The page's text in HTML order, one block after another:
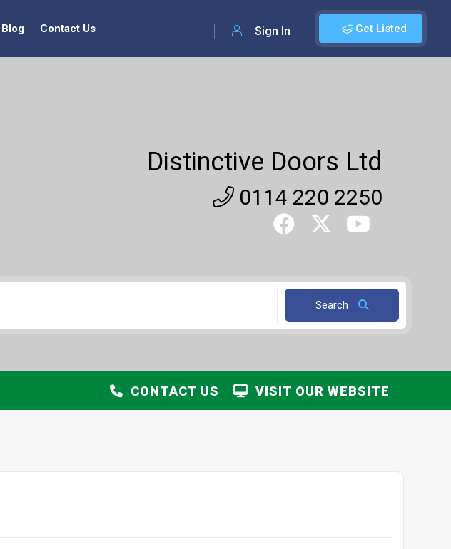
Get Listed
Sign In
Blog Contact Us
Distinctive Doors Ltd
0114 220 2250
Search
VISIT OUR WEBSITE
CONTACT US